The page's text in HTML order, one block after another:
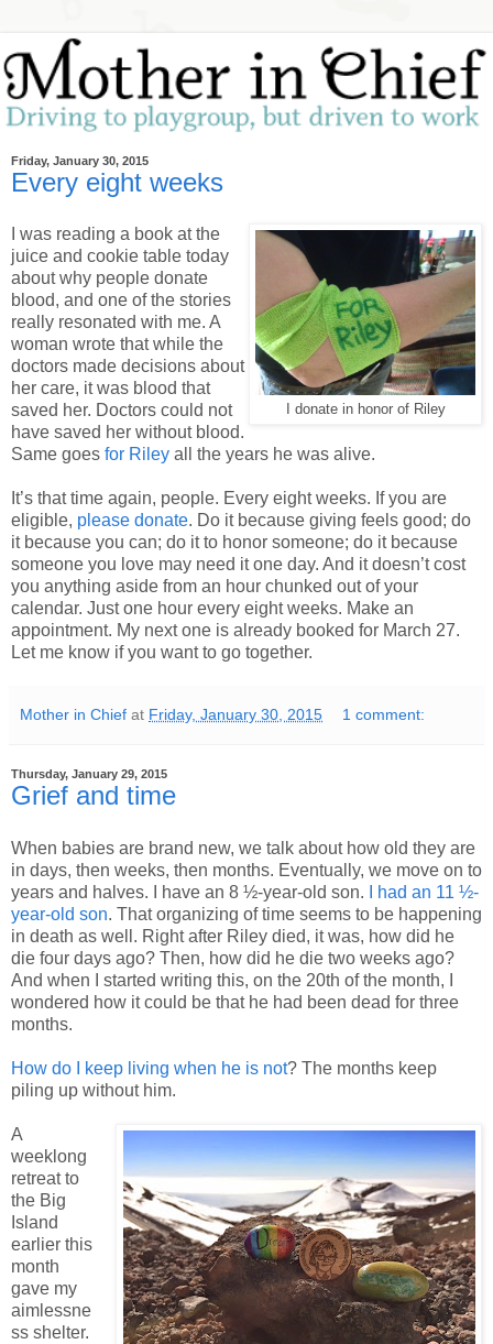
Friday, January 30, 2015
Every eight weeks
I donate in honor of Riley
I was reading a book at the
juice and cookie table today
about why people donate
blood, and one of the stories
really resonated with me. A
woman wrote that while the
doctors made decisions about
her care, it was blood that
saved her. Doctors could not
have saved her without blood.
Same goes for Riley all the years he was alive.
It’s that time again, people. Every eight weeks. If you are
eligible, please donate. Do it because giving feels good; do
it because you can; do it to honor someone; do it because
someone you love may need it one day. And it doesn’t cost
you anything aside from an hour chunked out of your
calendar. Just one hour every eight weeks. Make an
appointment. My next one is already booked for March 27.
Let me know if you want to go together.
Mother in Chief at Friday, January 30, 2015 1 comment:
Thursday, January 29, 2015
Grief and time
When babies are brand new, we talk about how old they are
in days, then weeks, then months. Eventually, we move on to
years and halves. I have an 8 ½-year-old son.
I had an 11 ½-
year-old son. That organizing of time seems to be happening
in death as well. Right after Riley died, it was, how did he
die four days ago? Then, how did he die two weeks ago?
And when I started writing this, on the 20th of the month, I
wondered how it could be that he had been dead for three
months.
How do I keep living when he is not? The months keep
piling up without him.
A
weeklong
retreat to
the Big
Island
earlier this
month
gave my
aimlessne
ss shelter.